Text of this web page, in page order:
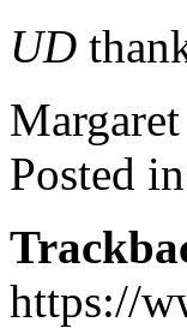
UD
Posted
https://